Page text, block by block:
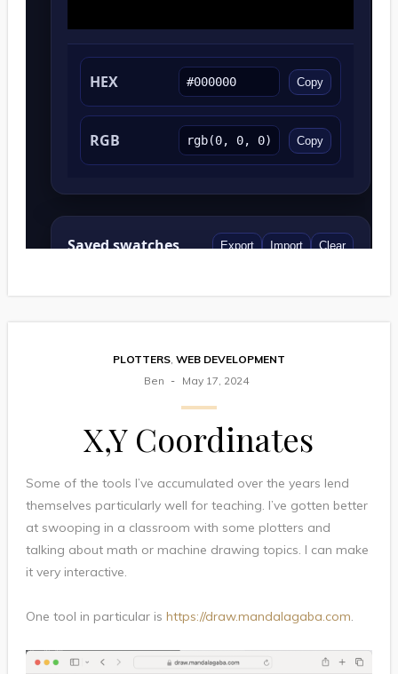
PLOTTERS, WEB DEVELOPMENT
Ben
May 17, 2024
X,Y Coordinates
Some of the tools I’ve accumulated over the years lend
themselves particularly well for teaching. I’ve gotten better
at swooping in a classroom with some plotters and
talking about math or machine drawing topics. I can make
it very interactive.
One tool in particular is https://draw.mandalagaba.com.